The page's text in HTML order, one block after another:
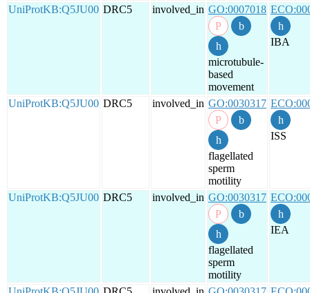
UniProtKB:Q5JU00 DRC5 involved_in GO:0007018
microtubule-
based
movement
IBA
UniProtKB:Q5JU00 DRC5 involved_in GO:0030317
flagellated
sperm
motility
ISS
UniProtKB:Q5JU00 DRC5 involved_in GO:0030317
flagellated
sperm
motility
IEA